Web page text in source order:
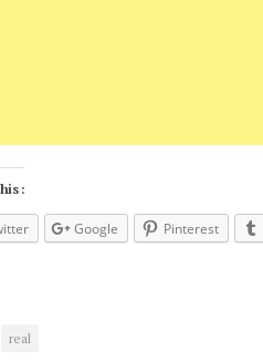
:
Google Pinterest
real